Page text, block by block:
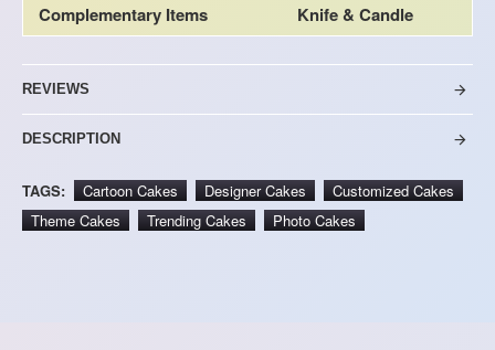
Complementary Items
Knife & Candle
REVIEWS
DESCRIPTION
TAGS: Cartoon Cakes Designer Cakes
Customized Cakes
Theme Cakes
Trending Cakes Photo Cakes